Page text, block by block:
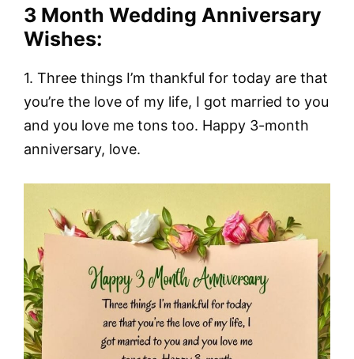
3 Month Wedding Anniversary
Wishes:
1. Three things I’m thankful for today are that
you’re the love of my life, I got married to you
and you love me tons too. Happy 3-month
anniversary, love.